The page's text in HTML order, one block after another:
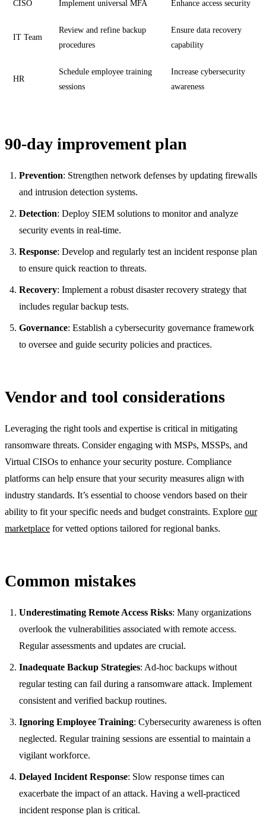
CISO Implement universal MFA Enhance access security
IT Team
Review and refine backup
procedures
Ensure data recovery
capability
HR
Schedule employee training
sessions
Increase cybersecurity
awareness
90-day improvement plan
Prevention: Strengthen network defenses by updating firewalls
and intrusion detection systems.
Detection: Deploy SIEM solutions to monitor and analyze
security events in real-time.
Response: Develop and regularly test an incident response plan
to ensure quick reaction to threats.
Recovery: Implement a robust disaster recovery strategy that
includes regular backup tests.
Governance: Establish a cybersecurity governance framework
to oversee and guide security policies and practices.
Vendor and tool considerations
Leveraging the right tools and expertise is critical in mitigating
ransomware threats. Consider engaging with MSPs, MSSPs, and
Virtual CISOs to enhance your security posture. Compliance
platforms can help ensure that your security measures align with
industry standards. It’s essential to choose vendors based on their
ability to fit your specific needs and budget constraints. Explore our
marketplace for vetted options tailored for regional banks.
Common mistakes
Underestimating Remote Access Risks: Many organizations
overlook the vulnerabilities associated with remote access.
Regular assessments and updates are crucial.
Inadequate Backup Strategies: Ad-hoc backups without
regular testing can fail during a ransomware attack. Implement
consistent and verified backup routines.
Ignoring Employee Training: Cybersecurity awareness is often
neglected. Regular training sessions are essential to maintain a
vigilant workforce.
Delayed Incident Response: Slow response times can
exacerbate the impact of an attack. Having a well-practiced
incident response plan is critical.